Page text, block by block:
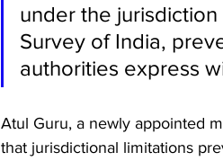
under the
Survey of India,
authorities express
Atul Guru, a newly appointed
that jurisdictional limitations